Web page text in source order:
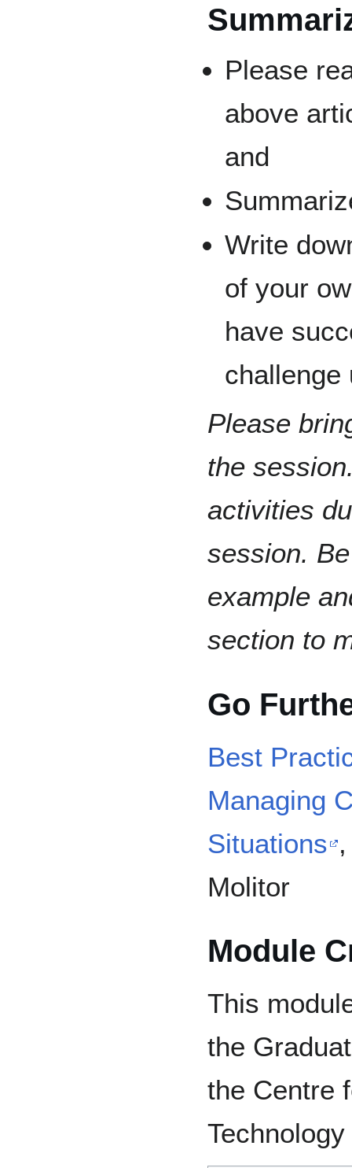
Please
above
and
Write
of your
have
challenge
Please
the
activities
session.
example
section to
Go
Best
Managing
Situations
Molitor
Module
This
the
the Centre